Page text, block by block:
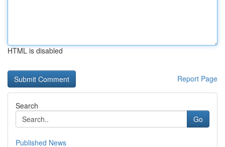
HTML is disabled
Report Page
Search
Go
Published News